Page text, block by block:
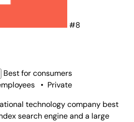
#8
Best forconsumers
• Private
technology company best
search engine and a large